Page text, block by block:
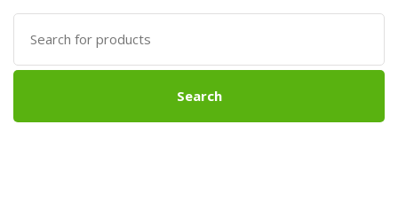
£39.99.£34.95.
Search
for:
Search